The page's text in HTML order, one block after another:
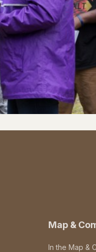
Map &
In the Map &